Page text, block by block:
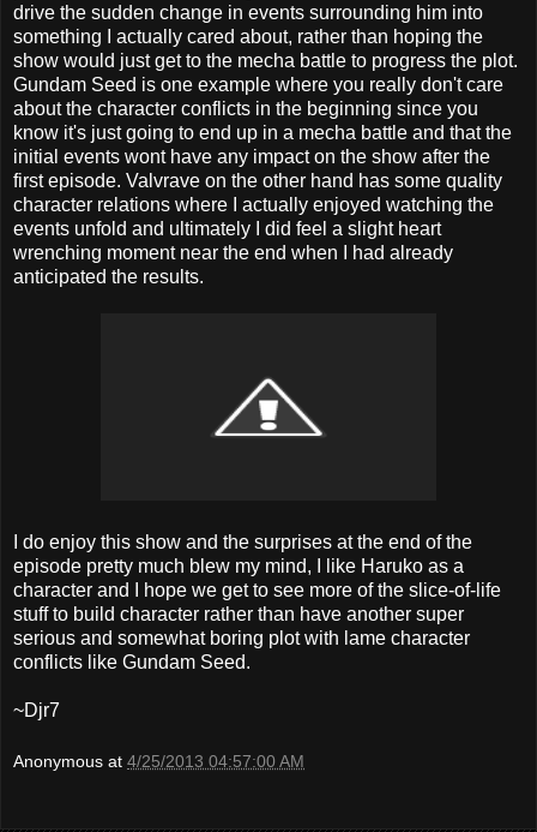
drive the sudden change in events surrounding him into
something I actually cared about, rather than hoping the
show would just get to the mecha battle to progress the plot.
Gundam Seed is one example where you really don't care
about the character conflicts in the beginning since you
know it's just going to end up in a mecha battle and that the
initial events wont have any impact on the show after the
first episode. Valvrave on the other hand has some quality
character relations where I actually enjoyed watching the
events unfold and ultimately I did feel a slight heart
wrenching moment near the end when I had already
anticipated the results.
I do enjoy this show and the surprises at the end of the
episode pretty much blew my mind, I like Haruko as a
character and I hope we get to see more of the slice-of-life
stuff to build character rather than have another super
serious and somewhat boring plot with lame character
conflicts like Gundam Seed.
~Djr7
Anonymous at 4/25/2013 04:57:00 AM